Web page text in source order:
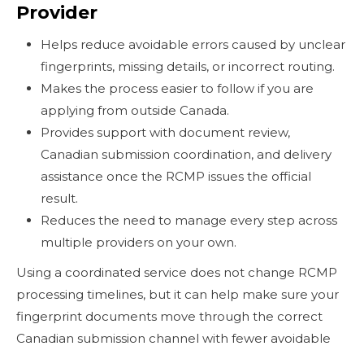
Provider
Helps reduce avoidable errors caused by unclear
fingerprints, missing details, or incorrect routing.
Makes the process easier to follow if you are
applying from outside Canada.
Provides support with document review,
Canadian submission coordination, and delivery
assistance once the RCMP issues the official
result.
Reduces the need to manage every step across
multiple providers on your own.
Using a coordinated service does not change RCMP
processing timelines, but it can help make sure your
fingerprint documents move through the correct
Canadian submission channel with fewer avoidable